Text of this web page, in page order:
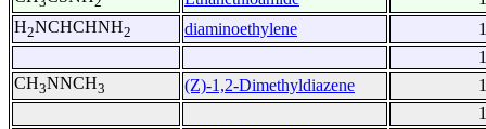
H2NCHCHNH2 diaminoethylene
CH3NNCH3 (Z)-1,2-Dimethyldiazene